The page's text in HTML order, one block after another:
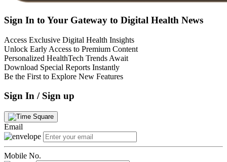
Sign In to Your Gateway to Digital Health News
Access Exclusive Digital Health Insights
Unlock Early Access to Premium Content
Personalized HealthTech Trends Await
Download Special Reports Instantly
Be the First to Explore New Features
Sign In / Sign up
Email
Mobile No.